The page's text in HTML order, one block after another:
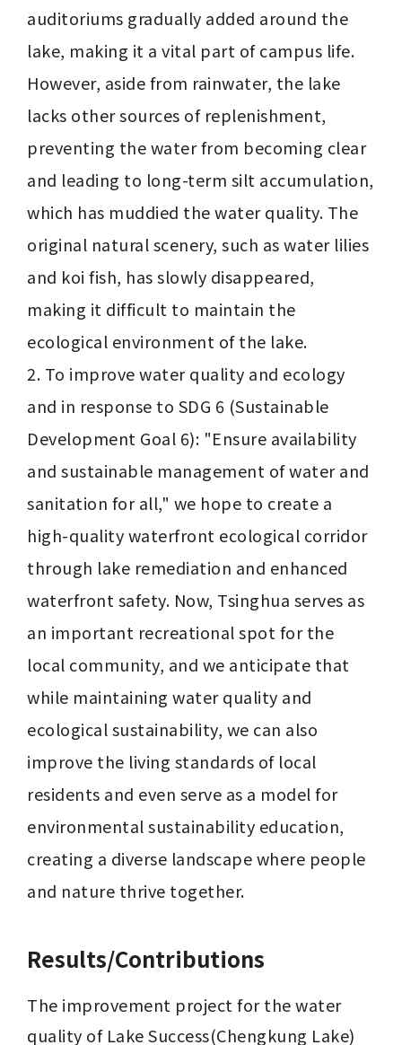
auditoriums gradually added around the
lake, making it a vital part of campus life.
However, aside from rainwater, the lake
lacks other sources of replenishment,
preventing the water from becoming clear
and leading to long-term silt accumulation,
which has muddied the water quality. The
original natural scenery, such as water lilies
and koi fish, has slowly disappeared,
making it difficult to maintain the
ecological environment of the lake.
2. To improve water quality and ecology
and in response to SDG 6 (Sustainable
Development Goal 6): "Ensure availability
and sustainable management of water and
sanitation for all," we hope to create a
high-quality waterfront ecological corridor
through lake remediation and enhanced
waterfront safety. Now, Tsinghua serves as
an important recreational spot for the
local community, and we anticipate that
while maintaining water quality and
ecological sustainability, we can also
improve the living standards of local
residents and even serve as a model for
environmental sustainability education,
creating a diverse landscape where people
and nature thrive together.
Results/Contributions
The improvement project for the water
quality of Lake Success(Chengkung Lake)